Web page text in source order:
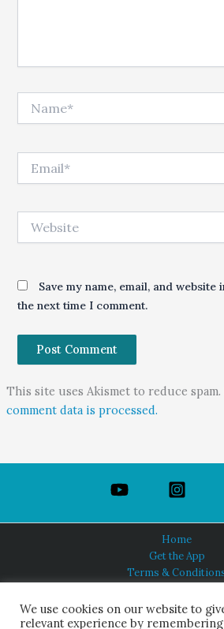
Save my name, email, and
the next time I comment.
This site uses Akismet to reduce spam.
comment data is processed.
Home
Get the App
Terms &
About Us
We use cookies on our website to
relevant experience by